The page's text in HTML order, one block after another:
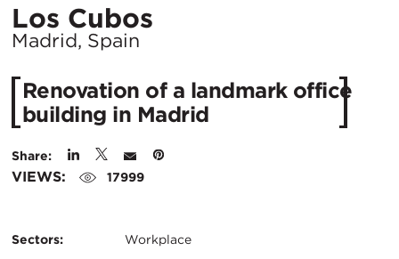
Los Cubos
Madrid, Spain
Renovation of a landmark office
building in Madrid
Share:
VIEWS: 17999
Sectors:
Workplace